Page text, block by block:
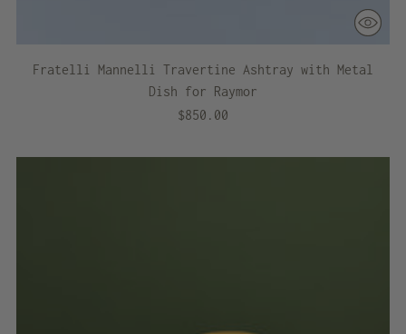
Fratelli Mannelli Travertine Ashtray with Metal
Dish for Raymor
$850.00